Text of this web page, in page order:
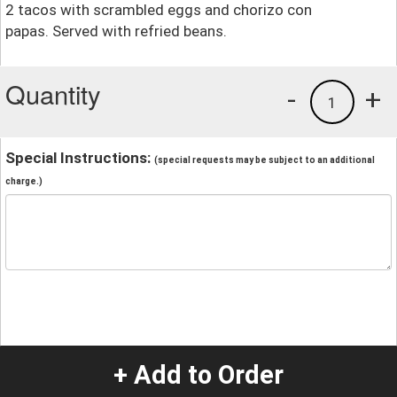
2 tacos with scrambled eggs and chorizo con
papas. Served with refried beans.
Quantity +
1
-
Special Instructions: (special requests may be subject to an additional
charge.)
+ Add to Order